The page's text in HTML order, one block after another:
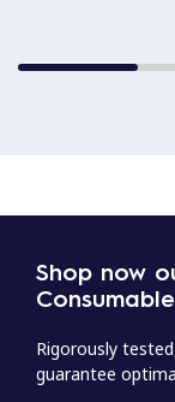
Shop now
Rigorously
guarantee